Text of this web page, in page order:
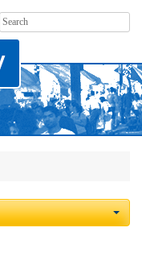
Search